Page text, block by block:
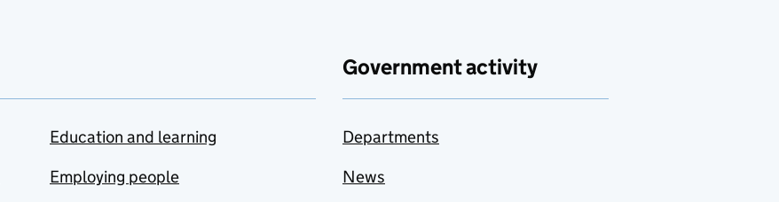
Education and learning
Employing people
Government activity
Departments
News